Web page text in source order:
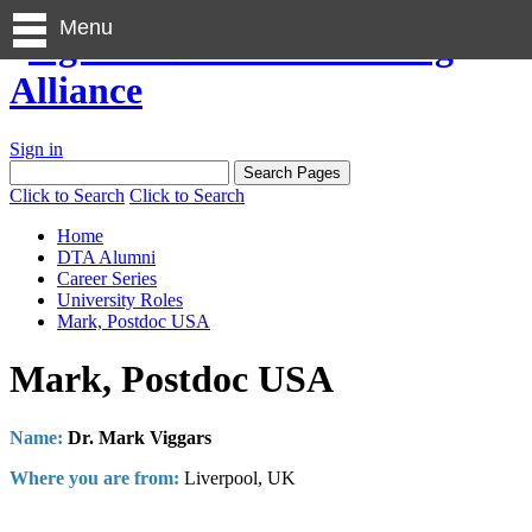
Sign in
Click to Search Click to Search
Menu
Home
DTA Alumni
Career Series
University Roles
Mark, Postdoc USA
Mark, Postdoc USA
Name: Dr. Mark Viggars
Where you are from: Liverpool, UK